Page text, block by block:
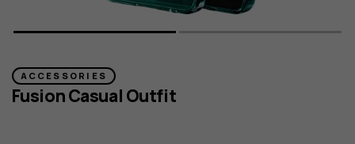
ACCESSORIES
Fusion Casual Outfit